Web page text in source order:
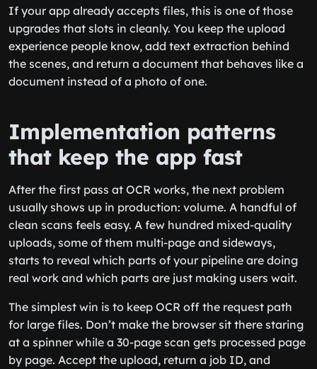
If your app already accepts files, this is one of those
upgrades that slots in cleanly. You keep the upload
experience people know, add text extraction behind
the scenes, and return a document that behaves like a
document instead of a photo of one.
Implementation patterns
that keep the app fast
After the first pass at OCR works, the next problem
usually shows up in production: volume. A handful of
clean scans feels easy. A few hundred mixed-quality
uploads, some of them multi-page and sideways,
starts to reveal which parts of your pipeline are doing
real work and which parts are just making users wait.
The simplest win is to keep OCR off the request path
for large files. Don’t make the browser sit there staring
at a spinner while a 30-page scan gets processed page
by page. Accept the upload, return a job ID, and